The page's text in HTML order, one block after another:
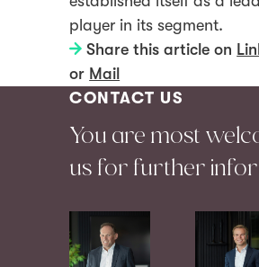
player in its segment.
Share this article on
or Mail
CONTACT US
You are most
us for further